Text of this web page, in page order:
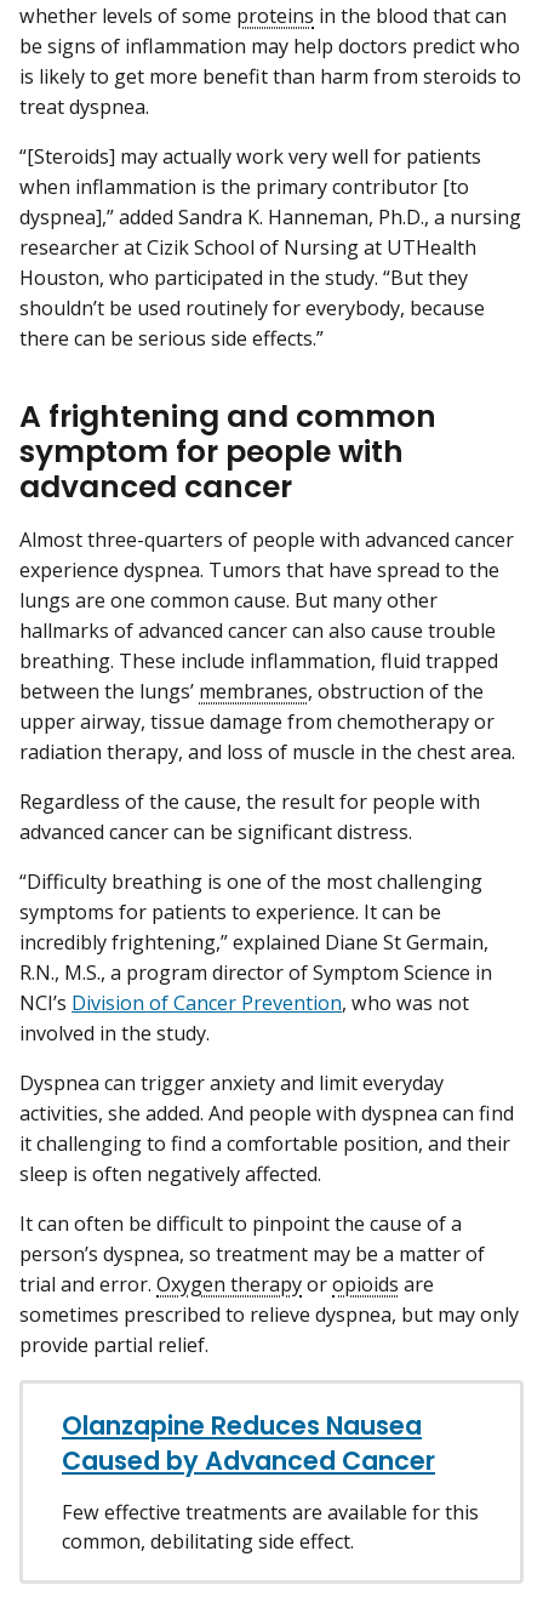
whether levels of some proteins in the blood that can
be signs of inflammation may help doctors predict who
is likely to get more benefit than harm from steroids to
treat dyspnea.
“[Steroids] may actually work very well for patients
when inflammation is the primary contributor [to
dyspnea],” added Sandra K. Hanneman, Ph.D., a nursing
researcher at Cizik School of Nursing at UTHealth
Houston, who participated in the study. “But they
shouldn’t be used routinely for everybody, because
there can be serious side effects.”
A frightening and common
symptom for people with
advanced cancer
Almost three-quarters of people with advanced cancer
experience dyspnea. Tumors that have spread to the
lungs are one common cause. But many other
hallmarks of advanced cancer can also cause trouble
breathing. These include inflammation, fluid trapped
between the lungs’ membranes, obstruction of the
upper airway, tissue damage from chemotherapy or
radiation therapy, and loss of muscle in the chest area.
Regardless of the cause, the result for people with
advanced cancer can be significant distress.
“Difficulty breathing is one of the most challenging
symptoms for patients to experience. It can be
incredibly frightening,” explained Diane St Germain,
R.N., M.S., a program director of Symptom Science in
NCI’s Division of Cancer Prevention, who was not
involved in the study.
Dyspnea can trigger anxiety and limit everyday
activities, she added. And people with dyspnea can find
it challenging to find a comfortable position, and their
sleep is often negatively affected.
It can often be difficult to pinpoint the cause of a
person’s dyspnea, so treatment may be a matter of
trial and error. Oxygen therapyoropioids are
sometimes prescribed to relieve dyspnea, but may only
provide partial relief.
Olanzapine Reduces Nausea
Caused by Advanced Cancer
Few effective treatments are available for this
common, debilitating side effect.